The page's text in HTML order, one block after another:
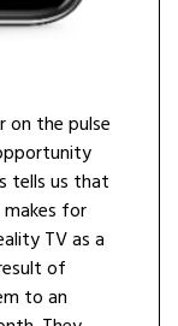
on the pulse
tells us that
for
TV as a
of
to an